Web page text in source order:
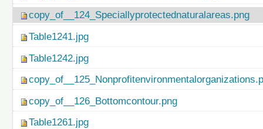
copy_of__124_Speciallyprotectednaturalareas.png
Table1241.jpg
Table1242.jpg
copy_of__126_Bottomcontour.png
Table1261.jpg